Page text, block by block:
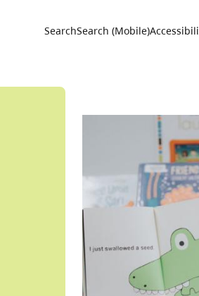
Utility
SearchSearch (Mobile)